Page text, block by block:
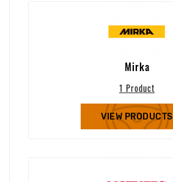
Mirka
1 Product
VIEW PRODUCTS